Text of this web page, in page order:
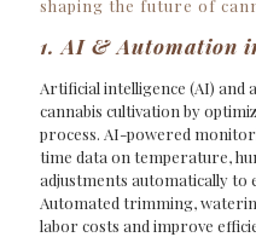
shaping the future of
1. AI & Automation
Artificial intelligence (AI)
cannabis cultivation by
process. AI-powered
time data on temperature,
adjustments automatically to
Automated trimming,
labor costs and improve